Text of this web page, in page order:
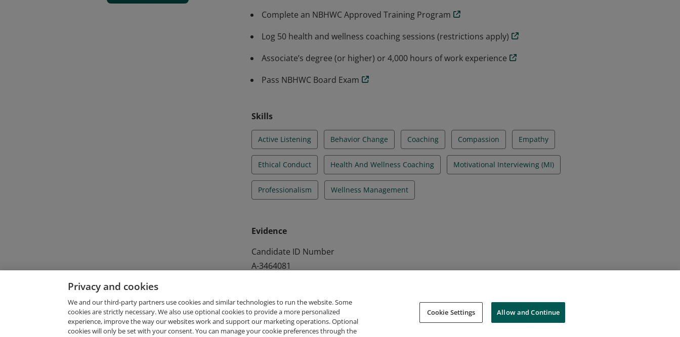
Complete an NBHWC Approved Training Program
Log 50 health and wellness coaching sessions (restrictions apply)
Associate’s degree (or higher) or 4,000 hours of work experience
Pass NBHWC Board Exam
Skills
Active Listening Behavior Change Coaching Compassion Empathy
Ethical Conduct Health And Wellness Coaching Motivational Interviewing (MI)
Professionalism Wellness Management
Evidence
Candidate ID Number
A-3464081
Request Demo About Credly Terms Privacy Support Cookies Do Not Sell My Personal Information
Privacy and cookies
We and our third-party partners use cookies and similar technologies to run the website. Some
cookies are strictly necessary. We also use optional cookies to provide a more personalized
experience, improve the way our websites work and support our marketing operations. Optional
cookies will only be set with your consent. You can manage your cookie preferences through the
Cookie Settings Allow and Continue